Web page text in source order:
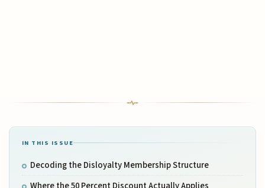
IN THIS ISSUE
Decoding the Disloyalty Membership Structure